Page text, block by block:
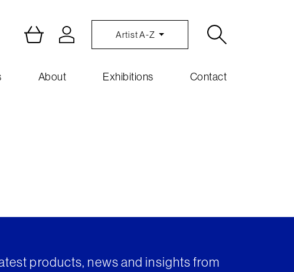
Artist A-Z
About Exhibitions Contact
products, news and insights from